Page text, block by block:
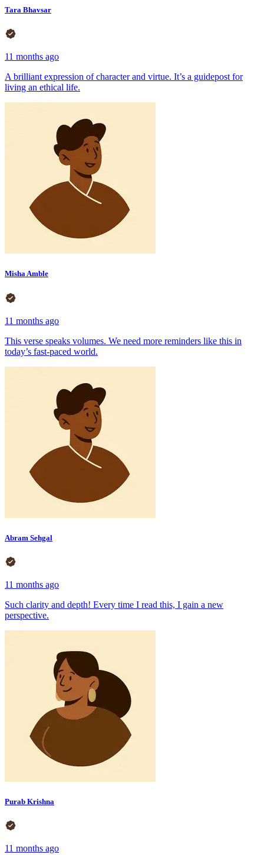
Tara Bhavsar
11 months ago
A brilliant expression of character and virtue. It’s a guidepost for
living an ethical life.
Misha Amble
11 months ago
This verse speaks volumes. We need more reminders like this in
today’s fast-paced world.
Abram Sehgal
11 months ago
Such clarity and depth! Every time I read this, I gain a new
perspective.
Purab Krishna
11 months ago